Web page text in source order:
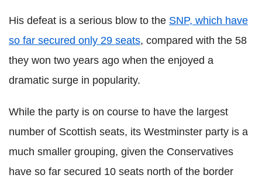
His defeat is a serious blow to the SNP, which have
so far secured only 29 seats, compared with the 58
they won two years ago when the enjoyed a
dramatic surge in popularity.
While the party is on course to have the largest
number of Scottish seats, its Westminster party is a
much smaller grouping, given the Conservatives
have so far secured 10 seats north of the border